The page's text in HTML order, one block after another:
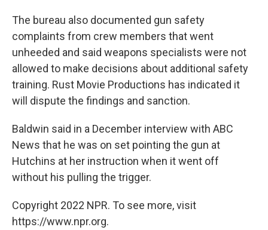
The bureau also documented gun safety
complaints from crew members that went
unheeded and said weapons specialists were not
allowed to make decisions about additional safety
training. Rust Movie Productions has indicated it
will dispute the findings and sanction.
Baldwin said in a December interview with ABC
News that he was on set pointing the gun at
Hutchins at her instruction when it went off
without his pulling the trigger.
Copyright 2022 NPR. To see more, visit
https://www.npr.org.